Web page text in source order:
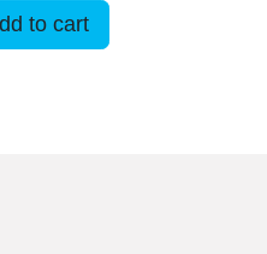
to cart